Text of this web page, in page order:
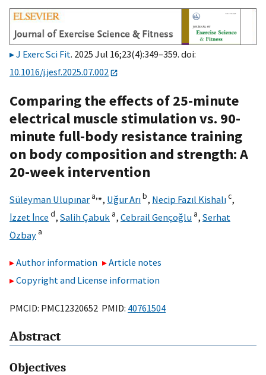
J Exerc Sci Fit. 2025 Jul 16;23(4):349–359. doi:
10.1016/j.jesf.2025.07.002
Comparing the effects of 25-minute
electrical muscle stimulation vs. 90-
minute full-body resistance training
on body composition and strength: A
20-week intervention
Süleyman Ulupınar a,⁎, Uğur Arıb, Necip Fazıl Kishalıc,
İzzet İnce d, Salih Çabuk a, Cebrail Gençoğlu a, Serhat
Özbay a
Author information
Article notes
Copyright and License information
PMCID: PMC12320652 PMID: 40761504
Abstract
Objectives